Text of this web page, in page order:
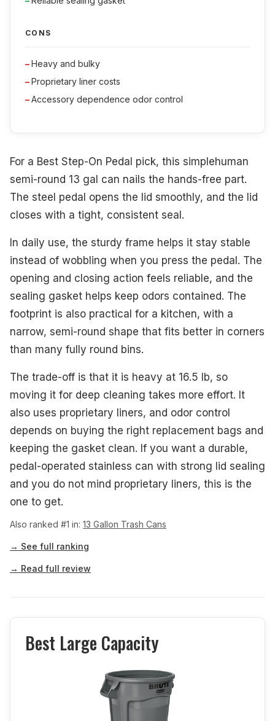
CONS
Heavy and bulky
Proprietary liner costs
Accessory dependence odor control
For a Best Step-On Pedal pick, this simplehuman
semi-round 13 gal can nails the hands-free part.
The steel pedal opens the lid smoothly, and the lid
closes with a tight, consistent seal.
In daily use, the sturdy frame helps it stay stable
instead of wobbling when you press the pedal. The
opening and closing action feels reliable, and the
sealing gasket helps keep odors contained. The
footprint is also practical for a kitchen, with a
narrow, semi-round shape that fits better in corners
than many fully round bins.
The trade-off is that it is heavy at 16.5 lb, so
moving it for deep cleaning takes more effort. It
also uses proprietary liners, and odor control
depends on buying the right replacement bags and
keeping the gasket clean. If you want a durable,
pedal-operated stainless can with strong lid sealing
and you do not mind proprietary liners, this is the
one to get.
Also ranked #1 in: 13 Gallon Trash Cans
→ See full ranking
→ Read full review
Best Large Capacity